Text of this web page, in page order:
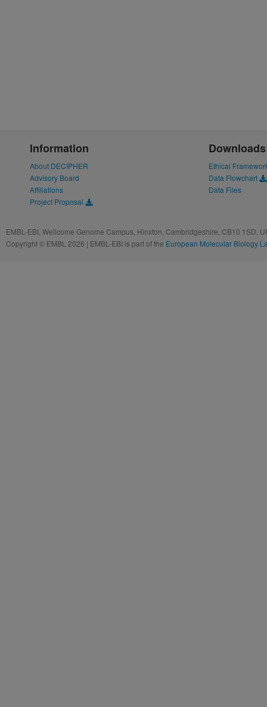
Information
About DECIPHER
Advisory Board
Affiliations
Project Proposal
Downloads
Ethical
Data Flowchart
Data Files
EMBL-EBI, Wellcome Genome Campus, Hinxton, Cambridgeshire, CB10 1SD,
Copyright © EMBL 2026 | EMBL-EBI is part of the European Molecular Biology